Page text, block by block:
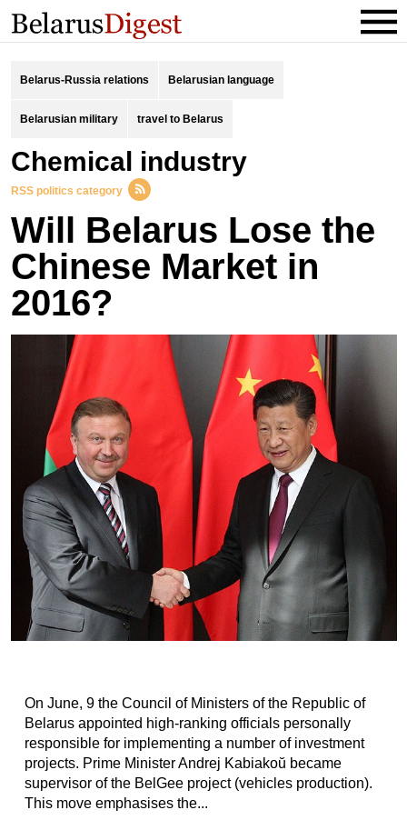
Belarus-Russia relations Belarusian language
Belarusian military travel to Belarus
chemical industry
RSS politics category
Will Belarus Lose the
Chinese Market in
2016?
On June, 9 the Council of Ministers of the Republic of
Belarus appointed high-ranking officials personally
responsible for implementing a number of investment
projects. Prime Minister Andrej Kabiakoŭ became
supervisor of the BelGee project (vehicles production).
This move emphasises the...